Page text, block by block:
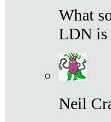
What
LDN is
Neil